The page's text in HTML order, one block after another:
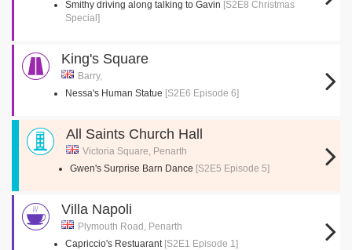
Smithy driving along talking to Gavin [S2E8 Christmas
Special]
King's Square
Barry,
Nessa's Human Statue [S2E6 Episode 6]
All Saints Church Hall
Victoria Square, Penarth
Gwen's Surprise Barn Dance [S2E5 Episode 5]
Villa Napoli
Plymouth Road, Penarth
Capriccio's Restuarant [S2E1 Episode 1]